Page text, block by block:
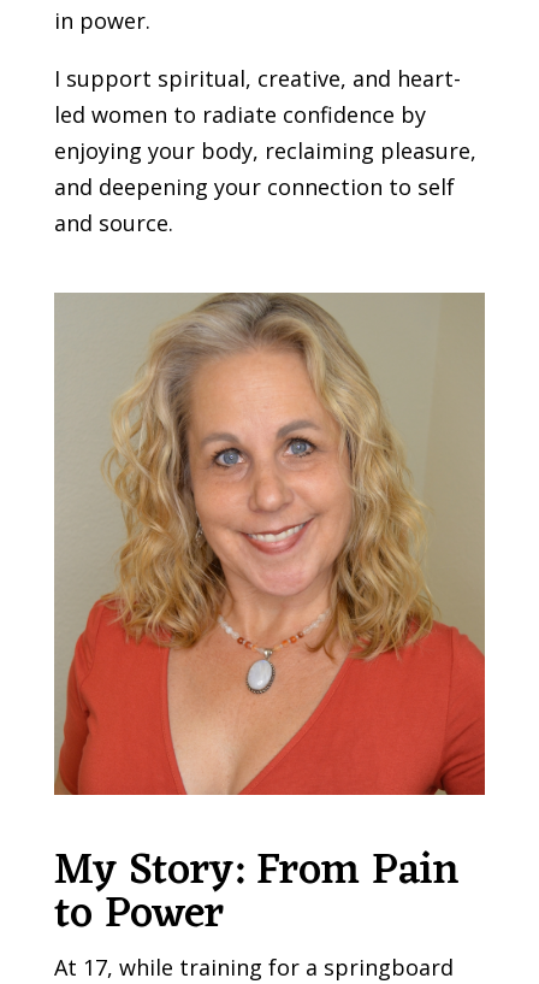
in power.
I support spiritual, creative, and heart-
led women to radiate confidence by
enjoying your body, reclaiming pleasure,
and deepening your connection to self
and source.
My Story: From Pain
to Power
At 17, while training for a springboard